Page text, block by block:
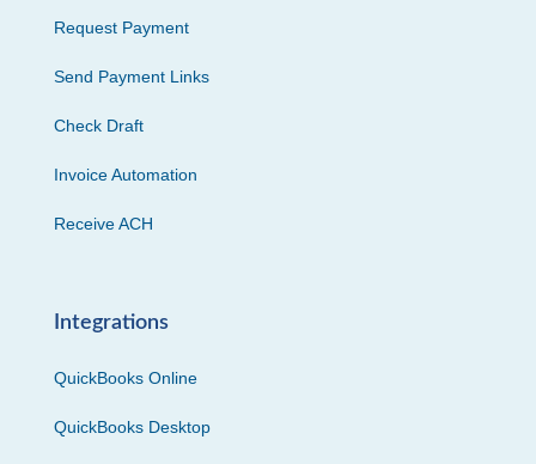
Request Payment
Send Payment Links
Check Draft
Invoice Automation
Receive ACH
Integrations
QuickBooks Online
QuickBooks Desktop